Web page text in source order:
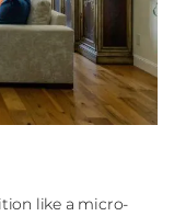
like a micro-